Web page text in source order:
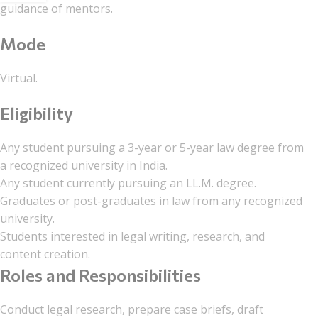
guidance of mentors.
Mode
Virtual.
Eligibility
Any student pursuing a 3-year or 5-year law degree from
a recognized university in India.
Any student currently pursuing an LL.M. degree.
Graduates or post-graduates in law from any recognized
university.
Students interested in legal writing, research, and
content creation.
Roles and Responsibilities
Conduct legal research, prepare case briefs, draft